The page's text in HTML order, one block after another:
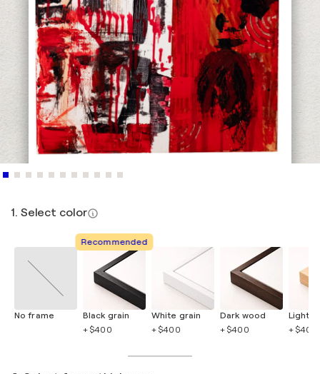
1. Select color
No frame
Recommended
Black grain
+ $400
White grain
+ $400
Dark wood
+ $400
Light
+ $400